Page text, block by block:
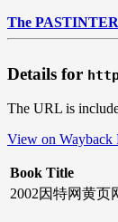
The
Details for
The URL is
View on Wayback
Book Title
2002因特网黄页